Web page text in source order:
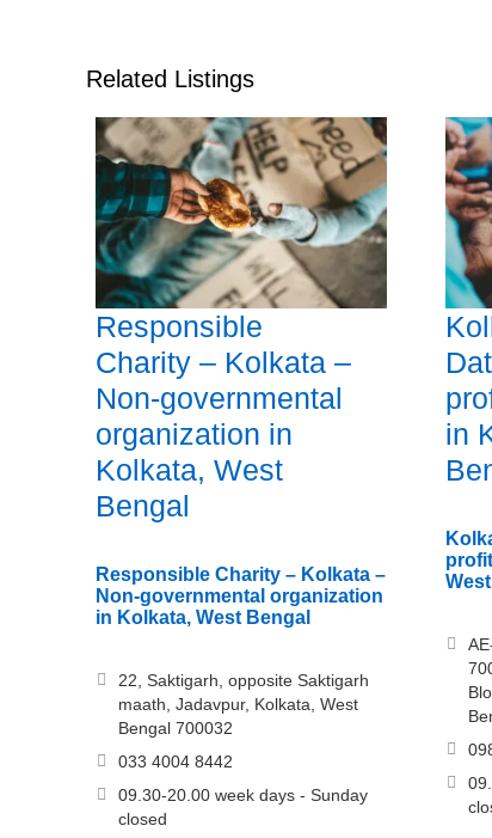
Related Listings
Responsible
Charity – Kolkata –
Non-governmental
organization in
Kolkata, West
Bengal
Responsible Charity – Kolkata –
Non-governmental organization
in Kolkata, West Bengal
22, Saktigarh, opposite Saktigarh
maath, Jadavpur, Kolkata, West
Bengal 700032
033 4004 8442
09.30-20.00 week days - Sunday
closed
in